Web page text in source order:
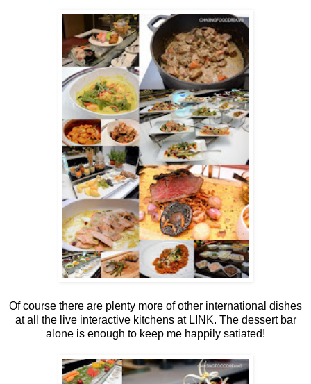
Of course there are plenty more of other international dishes
at all the live interactive kitchens at LINK. The dessert bar
alone is enough to keep me happily satiated!